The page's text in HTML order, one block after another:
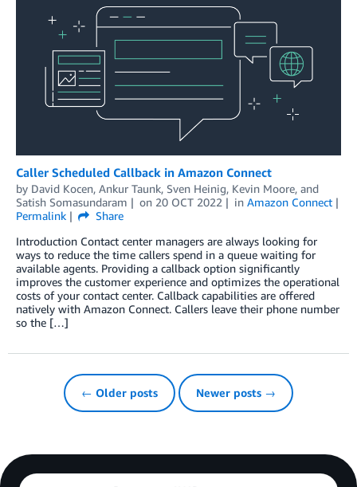
Caller Scheduled Callback in Amazon Connect
by David Kocen, Ankur Taunk, Sven Heinig, Kevin Moore, and
Satish Somasundaram
on 20 OCT 2022 in Amazon Connect
Permalink
Share
Introduction Contact center managers are always looking for
ways to reduce the time callers spend in a queue waiting for
available agents. Providing a callback option significantly
improves the customer experience and optimizes the operational
costs of your contact center. Callback capabilities are offered
natively with Amazon Connect. Callers leave their phone number
so the […]
← Older posts Newer posts →